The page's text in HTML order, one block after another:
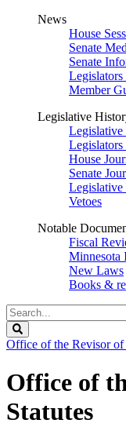
News
House
Senate
Senate
Legislators
Member
Legislative
Legislators
House
Senate
Legislative
Vetoes
Notable
Fiscal
Minnesota
New Laws
Books &
Search
Legislature
Office of the Revisor of
Office of
Statutes